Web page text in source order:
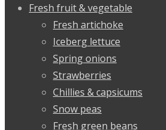
Fresh fruit & vegetable
Fresh artichoke
Iceberg lettuce
Spring onions
Strawberries
Chillies & capsicums
Snow peas
Fresh green beans